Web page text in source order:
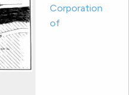
Corporation
of